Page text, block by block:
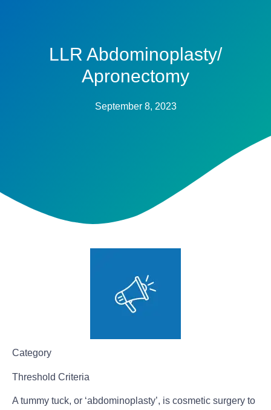
LLR Abdominoplasty/
Apronectomy
September 8, 2023
Category
Threshold Criteria
A tummy tuck, or ‘abdominoplasty’, is cosmetic surgery to